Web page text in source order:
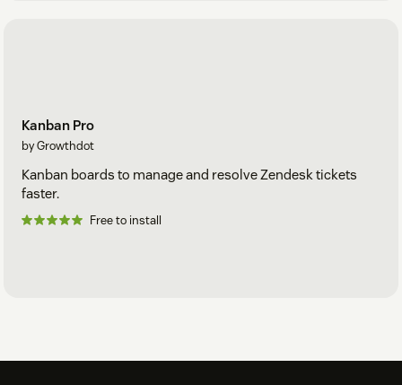
Kanban Pro
by Growthdot
Kanban boards to manage and resolve Zendesk tickets
faster.
Free to install